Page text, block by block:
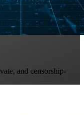
and censorship-